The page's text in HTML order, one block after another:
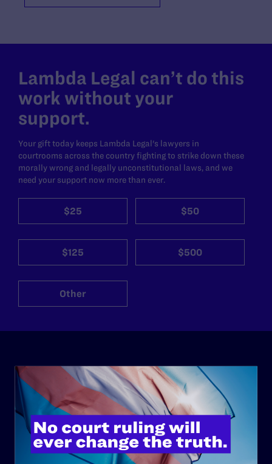
Lambda Legal can’t do this
work without your
support.
Your gift today keeps Lambda Legal's lawyers in
courtrooms across the country fighting to strike down these
morally wrong and legally unconstitutional laws, and we
need your support now more than ever.
$25 $50
$125 $500
Other
ABOUT
History
Governance & Financials
Strategic Plan